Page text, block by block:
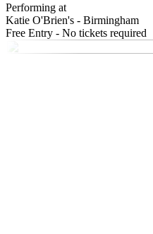
Performing at
Katie O'Brien's - Birmingham
Free Entry - No tickets required